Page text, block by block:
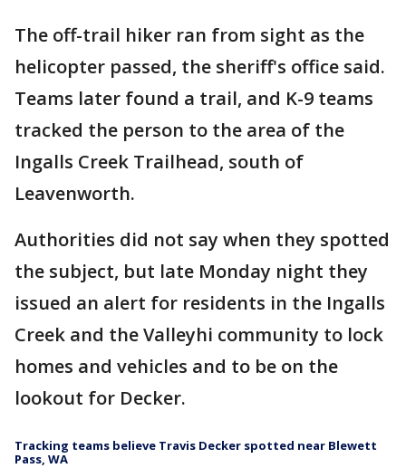
The off-trail hiker ran from sight as the
helicopter passed, the sheriff's office said.
Teams later found a trail, and K-9 teams
tracked the person to the area of the
Ingalls Creek Trailhead, south of
Leavenworth.
Authorities did not say when they spotted
the subject, but late Monday night they
issued an alert for residents in the Ingalls
Creek and the Valleyhi community to lock
homes and vehicles and to be on the
lookout for Decker.
Tracking teams believe Travis Decker spotted near Blewett
Pass, WA